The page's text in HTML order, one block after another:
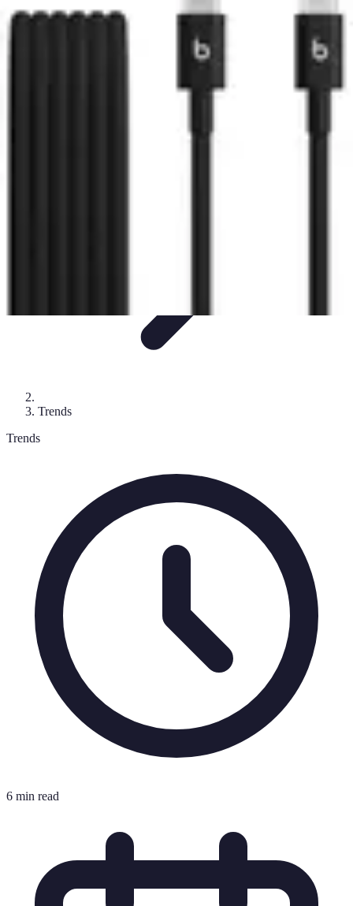
Tech and Phones
Smartphone Reviews
Guides
Trends
Trends
6 min read